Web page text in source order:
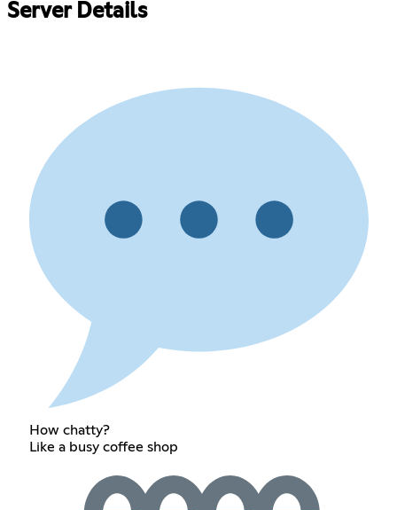
Server Details
How chatty?
Like a busy coffee shop